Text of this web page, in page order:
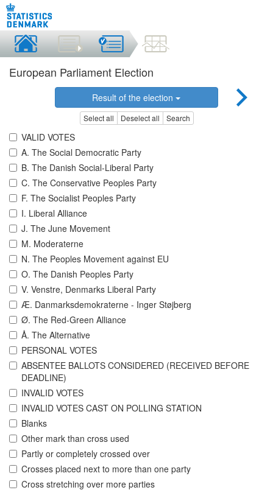
European Parliament Election
Result of the election
Select all Deselect all Search
VALID VOTES
A. The Social Democratic Party
B. The Danish Social-Liberal Party
C. The Conservative Peoples Party
F. The Socialist Peoples Party
I. Liberal Alliance
J. The June Movement
M. Moderaterne
N. The Peoples Movement against EU
O. The Danish Peoples Party
V. Venstre, Denmarks Liberal Party
Æ. Danmarksdemokraterne - Inger Støjberg
Ø. The Red-Green Alliance
Å. The Alternative
PERSONAL VOTES
ABSENTEE BALLOTS CONSIDERED (RECEIVED BEFORE
DEADLINE)
INVALID VOTES
INVALID VOTES CAST ON POLLING STATION
Blanks
Other mark than cross used
Partly or completely crossed over
Crosses placed next to more than one party
Cross stretching over more parties